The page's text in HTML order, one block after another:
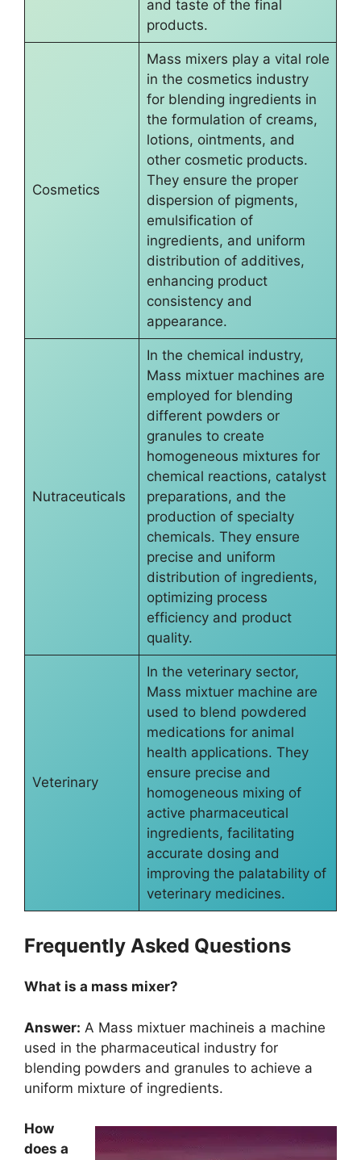
and taste of the final
products.
Cosmetics
Mass mixers play a vital role
in the cosmetics industry
for blending ingredients in
the formulation of creams,
lotions, ointments, and
other cosmetic products.
They ensure the proper
dispersion of pigments,
emulsification of
ingredients, and uniform
distribution of additives,
enhancing product
consistency and
appearance.
Nutraceuticals
In the chemical industry,
Mass mixtuer machines are
employed for blending
different powders or
granules to create
homogeneous mixtures for
chemical reactions, catalyst
preparations, and the
production of specialty
chemicals. They ensure
precise and uniform
distribution of ingredients,
optimizing process
efficiency and product
quality.
Veterinary
In the veterinary sector,
Mass mixtuer machine are
used to blend powdered
medications for animal
health applications. They
ensure precise and
homogeneous mixing of
active pharmaceutical
ingredients, facilitating
accurate dosing and
improving the palatability of
veterinary medicines.
Frequently Asked Questions
What is a mass mixer?
Answer: A Mass mixtuer machineis a machine
used in the pharmaceutical industry for
blending powders and granules to achieve a
uniform mixture of ingredients.
How
does a